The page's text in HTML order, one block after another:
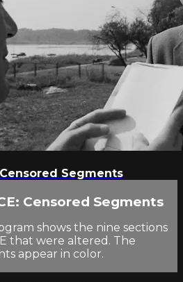
Censored Segments
Censored Segments
shows the nine sections
that were altered. The
appear in color.